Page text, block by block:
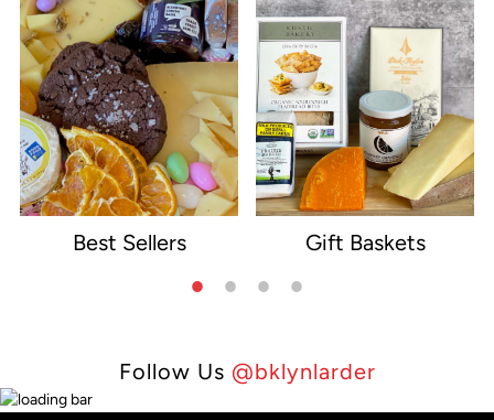
Best Sellers Gift Baskets
Follow Us @bklynlarder